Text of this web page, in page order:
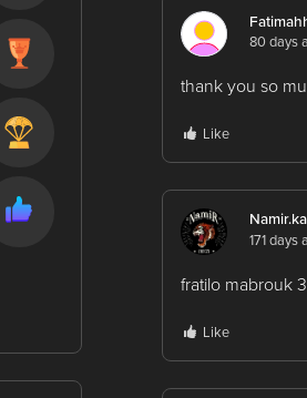
80 days
thank you so
Like
171 days
fratilo
Like